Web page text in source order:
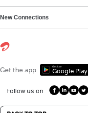
New Connections
Get the app Get it on
Google Play
Follow us on